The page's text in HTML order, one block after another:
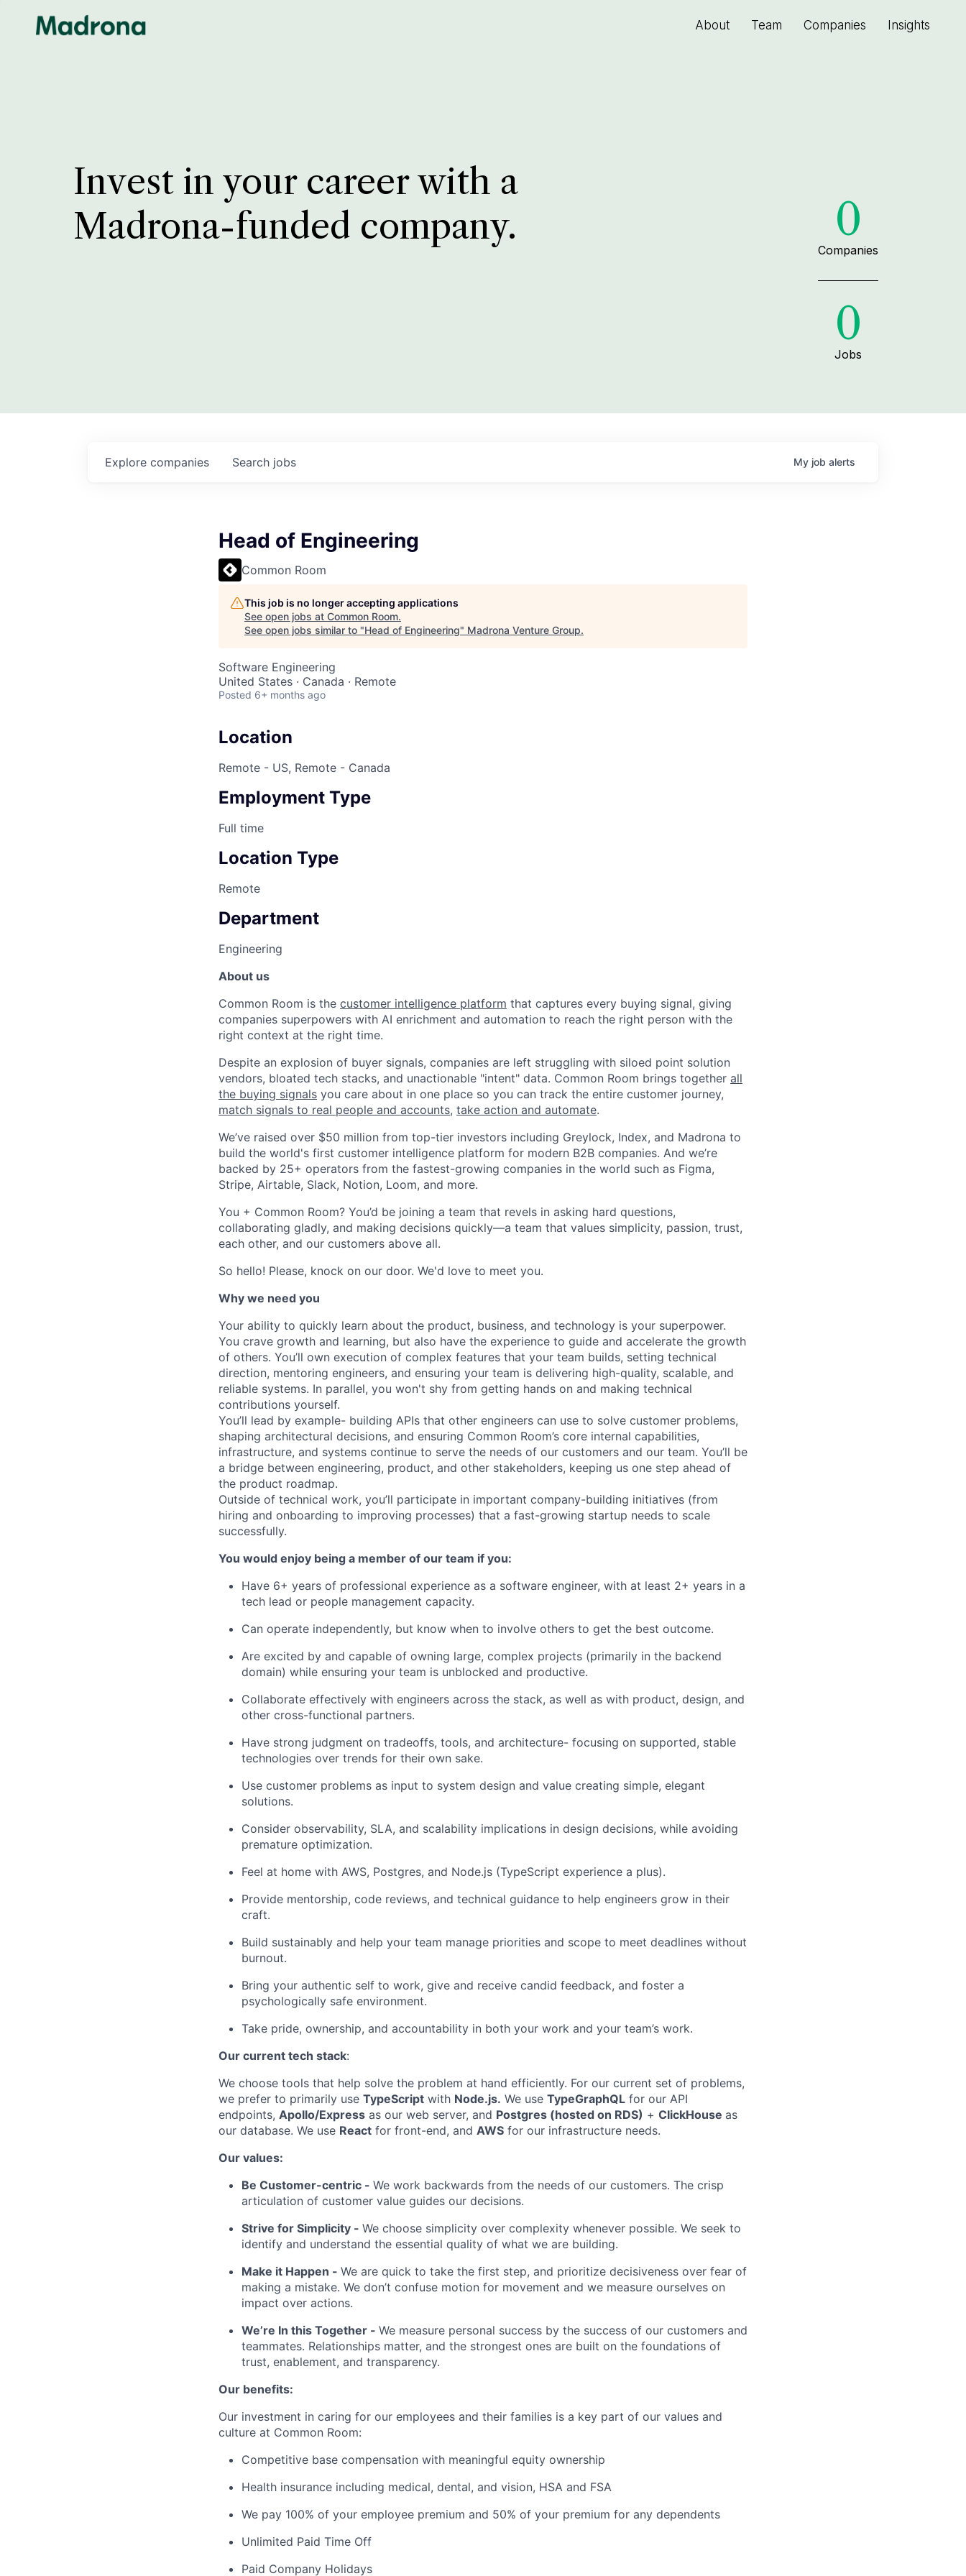
About Team Companies Insights
Invest in your career with a
Madrona-funded company.
0
Companies
0
Jobs
Search jobs
Explore companies My job alerts
Head of Engineering
Common Room
This job is no longer accepting applications
See open jobs at Common Room.
See open jobs similar to "Head of Engineering" Madrona Venture Group.
Software Engineering
United States · Canada · Remote
Posted 6+ months ago
Location
Remote - US, Remote - Canada
Employment Type
Full time
Location Type
Remote
Department
Engineering
About us
Common Room is the customer intelligence platform that captures every buying signal, giving
companies superpowers with AI enrichment and automation to reach the right person with the
right context at the right time.
Despite an explosion of buyer signals, companies are left struggling with siloed point solution
vendors, bloated tech stacks, and unactionable "intent" data. Common Room brings together all
the buying signals you care about in one place so you can track the entire customer journey,
match signals to real people and accounts, take action and automate.
We’ve raised over $50 million from top-tier investors including Greylock, Index, and Madrona to
build the world's first customer intelligence platform for modern B2B companies. And we’re
backed by 25+ operators from the fastest-growing companies in the world such as Figma,
Stripe, Airtable, Slack, Notion, Loom, and more.
You + Common Room? You’d be joining a team that revels in asking hard questions,
collaborating gladly, and making decisions quickly—a team that values simplicity, passion, trust,
each other, and our customers above all.
So hello! Please, knock on our door. We'd love to meet you.
Why we need you
Your ability to quickly learn about the product, business, and technology is your superpower.
You crave growth and learning, but also have the experience to guide and accelerate the growth
of others. You’ll own execution of complex features that your team builds, setting technical
direction, mentoring engineers, and ensuring your team is delivering high-quality, scalable, and
reliable systems. In parallel, you won't shy from getting hands on and making technical
contributions yourself.
You’ll lead by example- building APIs that other engineers can use to solve customer problems,
shaping architectural decisions, and ensuring Common Room’s core internal capabilities,
infrastructure, and systems continue to serve the needs of our customers and our team. You’ll be
a bridge between engineering, product, and other stakeholders, keeping us one step ahead of
the product roadmap.
Outside of technical work, you’ll participate in important company-building initiatives (from
hiring and onboarding to improving processes) that a fast-growing startup needs to scale
successfully.
You would enjoy being a member of our team if you:
Have 6+ years of professional experience as a software engineer, with at least 2+ years in a
tech lead or people management capacity.
Can operate independently, but know when to involve others to get the best outcome.
Are excited by and capable of owning large, complex projects (primarily in the backend
domain) while ensuring your team is unblocked and productive.
Collaborate effectively with engineers across the stack, as well as with product, design, and
other cross-functional partners.
Have strong judgment on tradeoffs, tools, and architecture- focusing on supported, stable
technologies over trends for their own sake.
Use customer problems as input to system design and value creating simple, elegant
solutions.
Consider observability, SLA, and scalability implications in design decisions, while avoiding
premature optimization.
Feel at home with AWS, Postgres, and Node.js (TypeScript experience a plus).
Provide mentorship, code reviews, and technical guidance to help engineers grow in their
craft.
Build sustainably and help your team manage priorities and scope to meet deadlines without
burnout.
Bring your authentic self to work, give and receive candid feedback, and foster a
psychologically safe environment.
Take pride, ownership, and accountability in both your work and your team’s work.
Our current tech stack:
We choose tools that help solve the problem at hand efficiently. For our current set of problems,
we prefer to primarily use TypeScript with Node.js. We use TypeGraphQL for our API
endpoints, Apollo/Express as our web server, and Postgres (hosted on RDS) + ClickHouse as
our database. We use React for front-end, and AWS for our infrastructure needs.
Our values:
Be Customer-centric - We work backwards from the needs of our customers. The crisp
articulation of customer value guides our decisions.
Strive for Simplicity - We choose simplicity over complexity whenever possible. We seek to
identify and understand the essential quality of what we are building.
Make it Happen - We are quick to take the first step, and prioritize decisiveness over fear of
making a mistake. We don’t confuse motion for movement and we measure ourselves on
impact over actions.
We’re In this Together - We measure personal success by the success of our customers and
teammates. Relationships matter, and the strongest ones are built on the foundations of
trust, enablement, and transparency.
Our benefits:
Our investment in caring for our employees and their families is a key part of our values and
culture at Common Room:
Competitive base compensation with meaningful equity ownership
Health insurance including medical, dental, and vision, HSA and FSA
We pay 100% of your employee premium and 50% of your premium for any dependents
Unlimited Paid Time Off
Paid Company Holidays